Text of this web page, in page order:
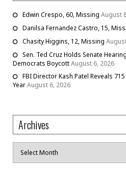
Edwin Crespo, 60, Missing August
Danilsa Fernandez Castro, 15,
Chasity Higgins, 12, Missing
Sen. Ted Cruz Holds Senate
Democrats BoycottAugust 6, 2026
FBI Director Kash Patel Reveals
YearAugust 6, 2026
Archives
Archives